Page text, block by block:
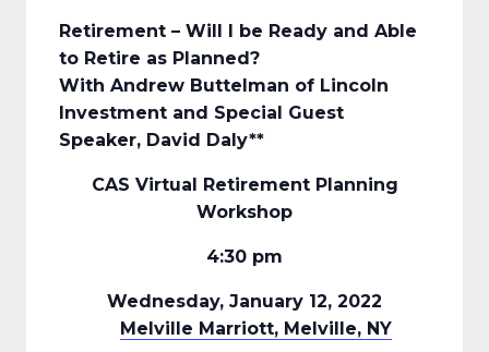
Retirement – Will I be Ready and Able
to Retire as Planned?
With Andrew Buttelman of Lincoln
Investment and Special Guest
Speaker, David Daly**
CAS Virtual Retirement Planning
Workshop
4:30 pm
Wednesday, January 12, 2022
Melville Marriott, Melville, NY